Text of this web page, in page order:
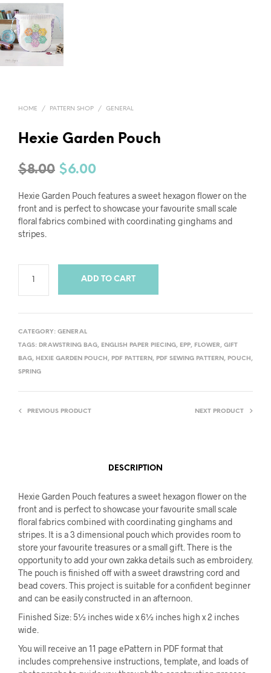
HOME / PATTERN SHOP / GENERAL
Hexie Garden Pouch
$8.00 Original
price
was:
$8.00.
$6.00Current
price
is:
$6.00.
Hexie Garden Pouch features a sweet hexagon flower on the
front and is perfect to showcase your favourite small scale
floral fabrics combined with coordinating ginghams and
stripes.
ADD TO CART
CATEGORY: GENERAL
TAGS: DRAWSTRING BAG, ENGLISH PAPER PIECING, EPP, FLOWER, GIFT
BAG, HEXIE GARDEN POUCH , PDF PATTERN , PDF SEWING PATTERN , POUCH ,
SPRING
PREVIOUS PRODUCT NEXT PRODUCT
DESCRIPTION
Hexie Garden Pouch features a sweet hexagon flower on the
front and is perfect to showcase your favourite small scale
floral fabrics combined with coordinating ginghams and
stripes. It is a 3 dimensional pouch which provides room to
store your favourite treasures or a small gift. There is the
opportunity to add your own zakka details such as embroidery.
The pouch is finished off with a sweet drawstring cord and
bead covers. This project is suitable for a confident beginner
and can be easily constructed in an afternoon.
Finished Size: 5½ inches wide x 6½ inches high x 2 inches
wide.
You will receive an 11 page ePattern in PDF format that
includes comprehensive instructions, template, and loads of